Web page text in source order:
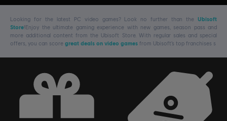
Genre:Shooter,Action/Adventure
Avatar: Frontiers of Pandora TM & © 2023 20th Century Studios. Game software ©
2023 Ubisoft Entertainment. All Rights Reserved.
Looking for the latest PC video games? Look no further than the Ubisoft
Store!Enjoy the ultimate gaming experience with new games, season pass and
more additional content from the Ubisoft Store. With regular sales and special
offers, you can score great deals on video games from Ubisoft’s top franchises s